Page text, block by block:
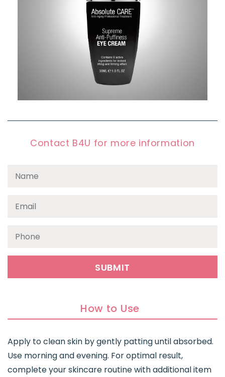
Contact B4U for more information
How to Use
Apply to clean skin by gently patting until absorbed.
Use morning and evening. For optimal result,
complete your skincare routine with additional item